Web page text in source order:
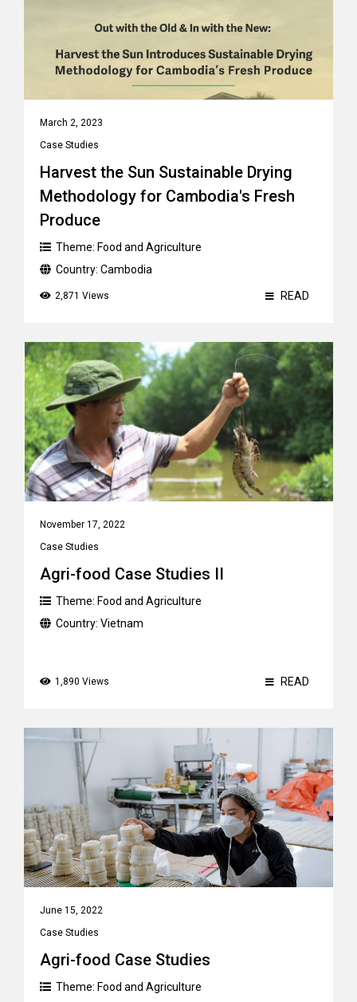
March 2, 2023
Case Studies
Harvest the Sun Sustainable Drying
Methodology for Cambodia's Fresh
Produce
Theme: Food and Agriculture
Country: Cambodia
2,871 Views READ
November 17, 2022
Case Studies
Agri-food Case Studies II
Theme: Food and Agriculture
Country: Vietnam
1,890 Views READ
June 15, 2022
Case Studies
Agri-food Case Studies
Theme: Food and Agriculture